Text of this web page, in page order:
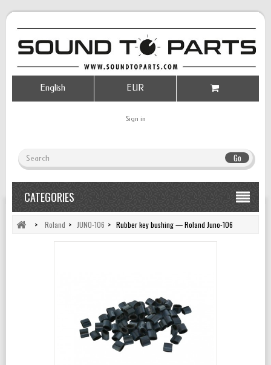
Go
Sign in
EUR
English
CATEGORIES
> Roland > JUNO-106 > Rubber key bushing — Roland Juno-106